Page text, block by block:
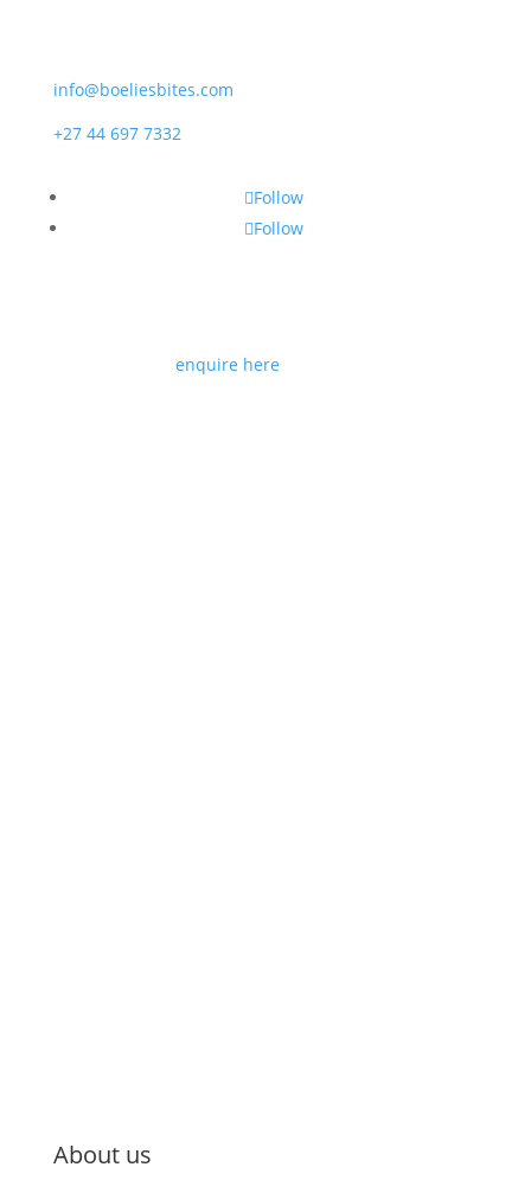
info@boeliesbites.com
+27 44 697 7332
Follow
Follow
enquire here
About us